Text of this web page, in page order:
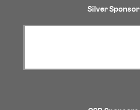
Silver Sponsor